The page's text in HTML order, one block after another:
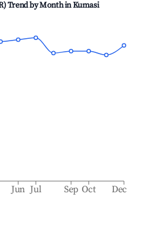
Trend by Month inKumasi
Jun Jul Sep Oct Dec